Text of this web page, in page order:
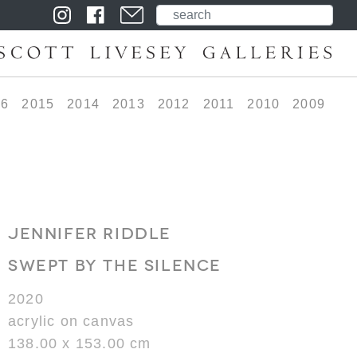
2015 2014 2013 2012 2011 2010 2009
JENNIFER RIDDLE
SWEPT BY THE SILENCE
2020
acrylic on canvas
138.00 x 153.00 cm